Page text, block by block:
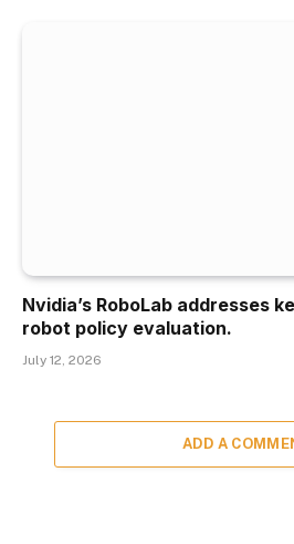
Nvidia’s RoboLab addresses
robot policy evaluation.
July 12, 2026
ADD A